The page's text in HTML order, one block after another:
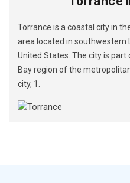
Torrance is a coastal city in
area located in southwestern
United States. The city is
Bay region of the
city, 1.